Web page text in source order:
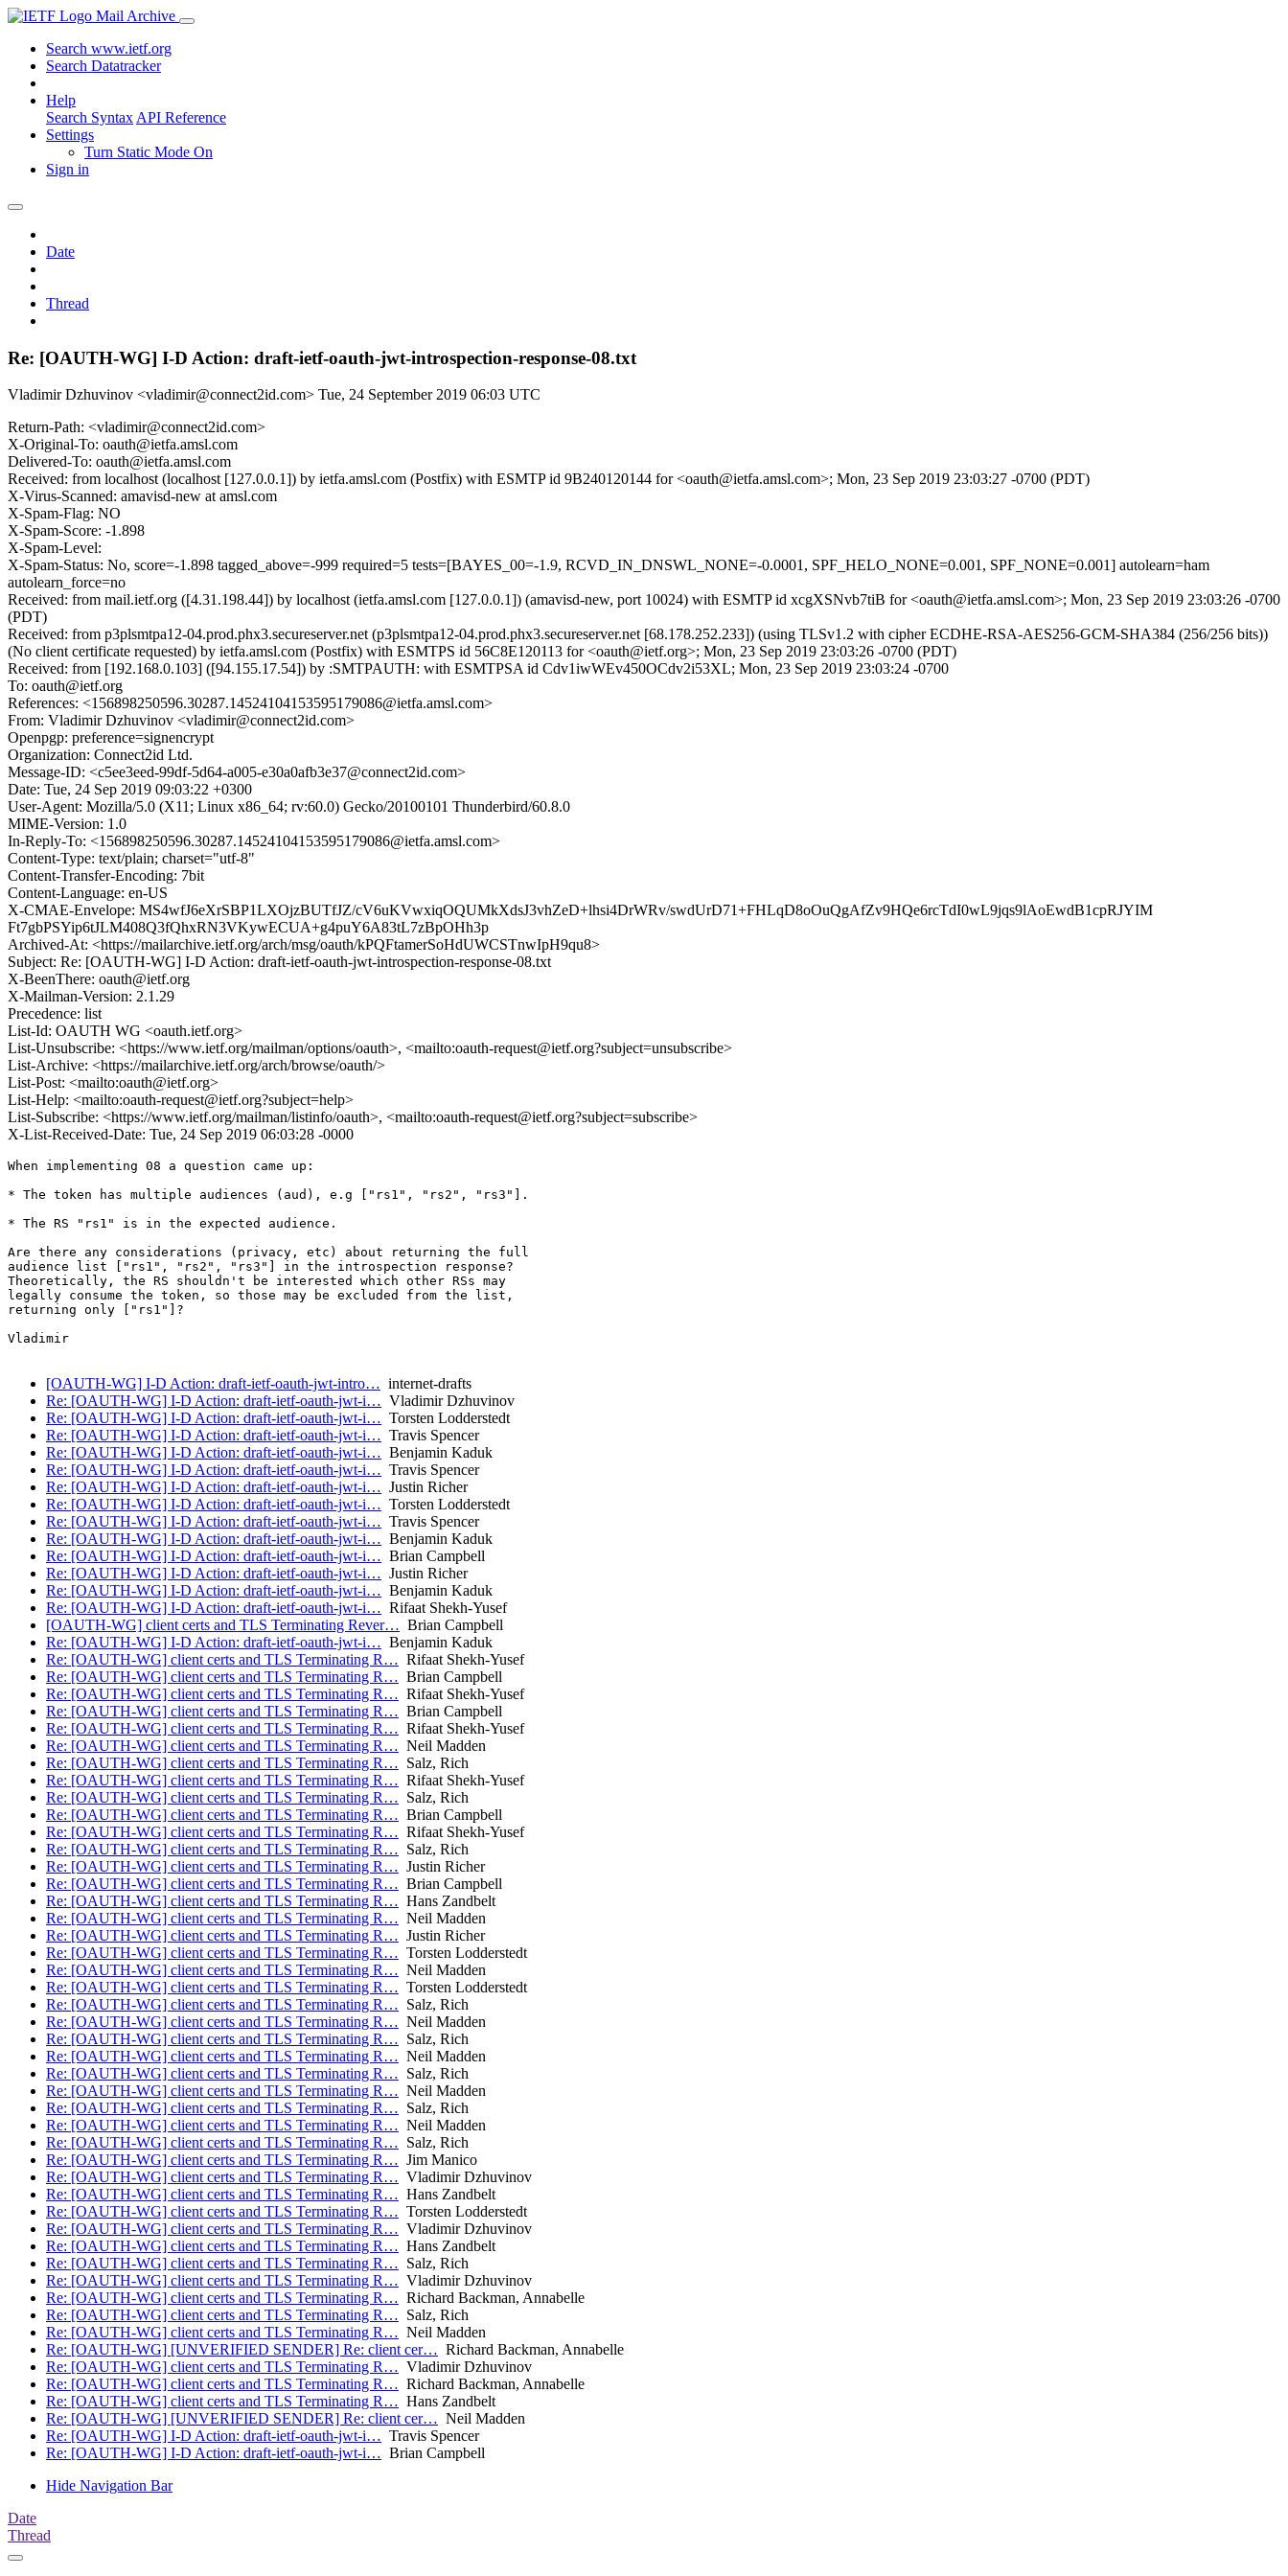
Mail Archive
Search www.ietf.org
Search Datatracker
Help
Search Syntax API Reference
Settings
Turn Static Mode On
Sign in
Date
Thread
Re: [OAUTH-WG] I-D Action: draft-ietf-oauth-jwt-introspection-response-08.txt
Vladimir Dzhuvinov <vladimir@connect2id.com> Tue, 24 September 2019 06:03 UTC
Return-Path: <vladimir@connect2id.com>
X-Original-To: oauth@ietfa.amsl.com
Delivered-To: oauth@ietfa.amsl.com
Received: from localhost (localhost [127.0.0.1]) by ietfa.amsl.com (Postfix) with ESMTP id 9B240120144 for <oauth@ietfa.amsl.com>; Mon, 23 Sep 2019 23:03:27 -0700 (PDT)
X-Virus-Scanned: amavisd-new at amsl.com
X-Spam-Flag: NO
X-Spam-Score: -1.898
X-Spam-Level:
X-Spam-Status: No, score=-1.898 tagged_above=-999 required=5 tests=[BAYES_00=-1.9, RCVD_IN_DNSWL_NONE=-0.0001, SPF_HELO_NONE=0.001, SPF_NONE=0.001] autolearn=ham
autolearn_force=no
Received: from mail.ietf.org ([4.31.198.44]) by localhost (ietfa.amsl.com [127.0.0.1]) (amavisd-new, port 10024) with ESMTP id xcgXSNvb7tiB for <oauth@ietfa.amsl.com>; Mon, 23 Sep 2019 23:03:26 -0700
(PDT)
Received: from p3plsmtpa12-04.prod.phx3.secureserver.net (p3plsmtpa12-04.prod.phx3.secureserver.net [68.178.252.233]) (using TLSv1.2 with cipher ECDHE-RSA-AES256-GCM-SHA384 (256/256 bits))
(No client certificate requested) by ietfa.amsl.com (Postfix) with ESMTPS id 56C8E120113 for <oauth@ietf.org>; Mon, 23 Sep 2019 23:03:26 -0700 (PDT)
Received: from [192.168.0.103] ([94.155.17.54]) by :SMTPAUTH: with ESMTPSA id Cdv1iwWEv450OCdv2i53XL; Mon, 23 Sep 2019 23:03:24 -0700
To: oauth@ietf.org
References: <156898250596.30287.14524104153595179086@ietfa.amsl.com>
From: Vladimir Dzhuvinov <vladimir@connect2id.com>
Openpgp: preference=signencrypt
Organization: Connect2id Ltd.
Message-ID: <c5ee3eed-99df-5d64-a005-e30a0afb3e37@connect2id.com>
Date: Tue, 24 Sep 2019 09:03:22 +0300
User-Agent: Mozilla/5.0 (X11; Linux x86_64; rv:60.0) Gecko/20100101 Thunderbird/60.8.0
MIME-Version: 1.0
In-Reply-To: <156898250596.30287.14524104153595179086@ietfa.amsl.com>
Content-Type: text/plain; charset="utf-8"
Content-Transfer-Encoding: 7bit
Content-Language: en-US
X-CMAE-Envelope: MS4wfJ6eXrSBP1LXOjzBUTfJZ/cV6uKVwxiqOQUMkXdsJ3vhZeD+lhsi4DrWRv/swdUrD71+FHLqD8oOuQgAfZv9HQe6rcTdI0wL9jqs9lAoEwdB1cpRJYIM
Ft7gbPSYip6tJLM408Q3fQhxRN3VKywECUA+g4puY6A83tL7zBpOHh3p
Archived-At: <https://mailarchive.ietf.org/arch/msg/oauth/kPQFtamerSoHdUWCSTnwIpH9qu8>
Subject: Re: [OAUTH-WG] I-D Action: draft-ietf-oauth-jwt-introspection-response-08.txt
X-BeenThere: oauth@ietf.org
X-Mailman-Version: 2.1.29
Precedence: list
List-Id: OAUTH WG <oauth.ietf.org>
List-Unsubscribe: <https://www.ietf.org/mailman/options/oauth>, <mailto:oauth-request@ietf.org?subject=unsubscribe>
List-Archive: <https://mailarchive.ietf.org/arch/browse/oauth/>
List-Post: <mailto:oauth@ietf.org>
List-Help: <mailto:oauth-request@ietf.org?subject=help>
List-Subscribe: <https://www.ietf.org/mailman/listinfo/oauth>, <mailto:oauth-request@ietf.org?subject=subscribe>
X-List-Received-Date: Tue, 24 Sep 2019 06:03:28 -0000
When implementing 08 a question came up:
* The token has multiple audiences (aud), e.g ["rs1", "rs2", "rs3"].
* The RS "rs1" is in the expected audience.
Are there any considerations (privacy, etc) about returning the full
audience list ["rs1", "rs2", "rs3"] in the introspection response?
Theoretically, the RS shouldn't be interested which other RSs may
legally consume the token, so those may be excluded from the list,
returning only ["rs1"]?
Vladimir
[OAUTH-WG] I-D Action: draft-ietf-oauth-jwt-intro… internet-drafts
Re: [OAUTH-WG] I-D Action: draft-ietf-oauth-jwt-i… Vladimir Dzhuvinov
Re: [OAUTH-WG] I-D Action: draft-ietf-oauth-jwt-i… Torsten Lodderstedt
Re: [OAUTH-WG] I-D Action: draft-ietf-oauth-jwt-i… Travis Spencer
Re: [OAUTH-WG] I-D Action: draft-ietf-oauth-jwt-i… Benjamin Kaduk
Re: [OAUTH-WG] I-D Action: draft-ietf-oauth-jwt-i… Travis Spencer
Re: [OAUTH-WG] I-D Action: draft-ietf-oauth-jwt-i… Justin Richer
Re: [OAUTH-WG] I-D Action: draft-ietf-oauth-jwt-i… Torsten Lodderstedt
Re: [OAUTH-WG] I-D Action: draft-ietf-oauth-jwt-i… Travis Spencer
Re: [OAUTH-WG] I-D Action: draft-ietf-oauth-jwt-i… Benjamin Kaduk
Re: [OAUTH-WG] I-D Action: draft-ietf-oauth-jwt-i… Brian Campbell
Re: [OAUTH-WG] I-D Action: draft-ietf-oauth-jwt-i… Justin Richer
Re: [OAUTH-WG] I-D Action: draft-ietf-oauth-jwt-i… Benjamin Kaduk
Re: [OAUTH-WG] I-D Action: draft-ietf-oauth-jwt-i… Rifaat Shekh-Yusef
[OAUTH-WG] client certs and TLS Terminating Rever… Brian Campbell
Re: [OAUTH-WG] I-D Action: draft-ietf-oauth-jwt-i… Benjamin Kaduk
Re: [OAUTH-WG] client certs and TLS Terminating R… Rifaat Shekh-Yusef
Re: [OAUTH-WG] client certs and TLS Terminating R… Brian Campbell
Re: [OAUTH-WG] client certs and TLS Terminating R… Rifaat Shekh-Yusef
Re: [OAUTH-WG] client certs and TLS Terminating R… Brian Campbell
Re: [OAUTH-WG] client certs and TLS Terminating R… Rifaat Shekh-Yusef
Re: [OAUTH-WG] client certs and TLS Terminating R… Neil Madden
Re: [OAUTH-WG] client certs and TLS Terminating R… Salz, Rich
Re: [OAUTH-WG] client certs and TLS Terminating R… Rifaat Shekh-Yusef
Re: [OAUTH-WG] client certs and TLS Terminating R… Salz, Rich
Re: [OAUTH-WG] client certs and TLS Terminating R… Brian Campbell
Re: [OAUTH-WG] client certs and TLS Terminating R… Rifaat Shekh-Yusef
Re: [OAUTH-WG] client certs and TLS Terminating R… Salz, Rich
Re: [OAUTH-WG] client certs and TLS Terminating R… Justin Richer
Re: [OAUTH-WG] client certs and TLS Terminating R… Brian Campbell
Re: [OAUTH-WG] client certs and TLS Terminating R… Hans Zandbelt
Re: [OAUTH-WG] client certs and TLS Terminating R… Neil Madden
Re: [OAUTH-WG] client certs and TLS Terminating R… Justin Richer
Re: [OAUTH-WG] client certs and TLS Terminating R… Torsten Lodderstedt
Re: [OAUTH-WG] client certs and TLS Terminating R… Neil Madden
Re: [OAUTH-WG] client certs and TLS Terminating R… Torsten Lodderstedt
Re: [OAUTH-WG] client certs and TLS Terminating R… Salz, Rich
Re: [OAUTH-WG] client certs and TLS Terminating R… Neil Madden
Re: [OAUTH-WG] client certs and TLS Terminating R… Salz, Rich
Re: [OAUTH-WG] client certs and TLS Terminating R… Neil Madden
Re: [OAUTH-WG] client certs and TLS Terminating R… Salz, Rich
Re: [OAUTH-WG] client certs and TLS Terminating R… Neil Madden
Re: [OAUTH-WG] client certs and TLS Terminating R… Salz, Rich
Re: [OAUTH-WG] client certs and TLS Terminating R… Neil Madden
Re: [OAUTH-WG] client certs and TLS Terminating R… Salz, Rich
Re: [OAUTH-WG] client certs and TLS Terminating R… Jim Manico
Re: [OAUTH-WG] client certs and TLS Terminating R… Vladimir Dzhuvinov
Re: [OAUTH-WG] client certs and TLS Terminating R… Hans Zandbelt
Re: [OAUTH-WG] client certs and TLS Terminating R… Torsten Lodderstedt
Re: [OAUTH-WG] client certs and TLS Terminating R… Vladimir Dzhuvinov
Re: [OAUTH-WG] client certs and TLS Terminating R… Hans Zandbelt
Re: [OAUTH-WG] client certs and TLS Terminating R… Salz, Rich
Re: [OAUTH-WG] client certs and TLS Terminating R… Vladimir Dzhuvinov
Re: [OAUTH-WG] client certs and TLS Terminating R… Richard Backman, Annabelle
Re: [OAUTH-WG] client certs and TLS Terminating R… Salz, Rich
Re: [OAUTH-WG] client certs and TLS Terminating R… Neil Madden
Re: [OAUTH-WG] [UNVERIFIED SENDER] Re: client cer… Richard Backman, Annabelle
Re: [OAUTH-WG] client certs and TLS Terminating R… Vladimir Dzhuvinov
Re: [OAUTH-WG] client certs and TLS Terminating R… Richard Backman, Annabelle
Re: [OAUTH-WG] client certs and TLS Terminating R… Hans Zandbelt
Re: [OAUTH-WG] [UNVERIFIED SENDER] Re: client cer… Neil Madden
Re: [OAUTH-WG] I-D Action: draft-ietf-oauth-jwt-i… Travis Spencer
Re: [OAUTH-WG] I-D Action: draft-ietf-oauth-jwt-i… Brian Campbell
Hide Navigation Bar
Date
Thread